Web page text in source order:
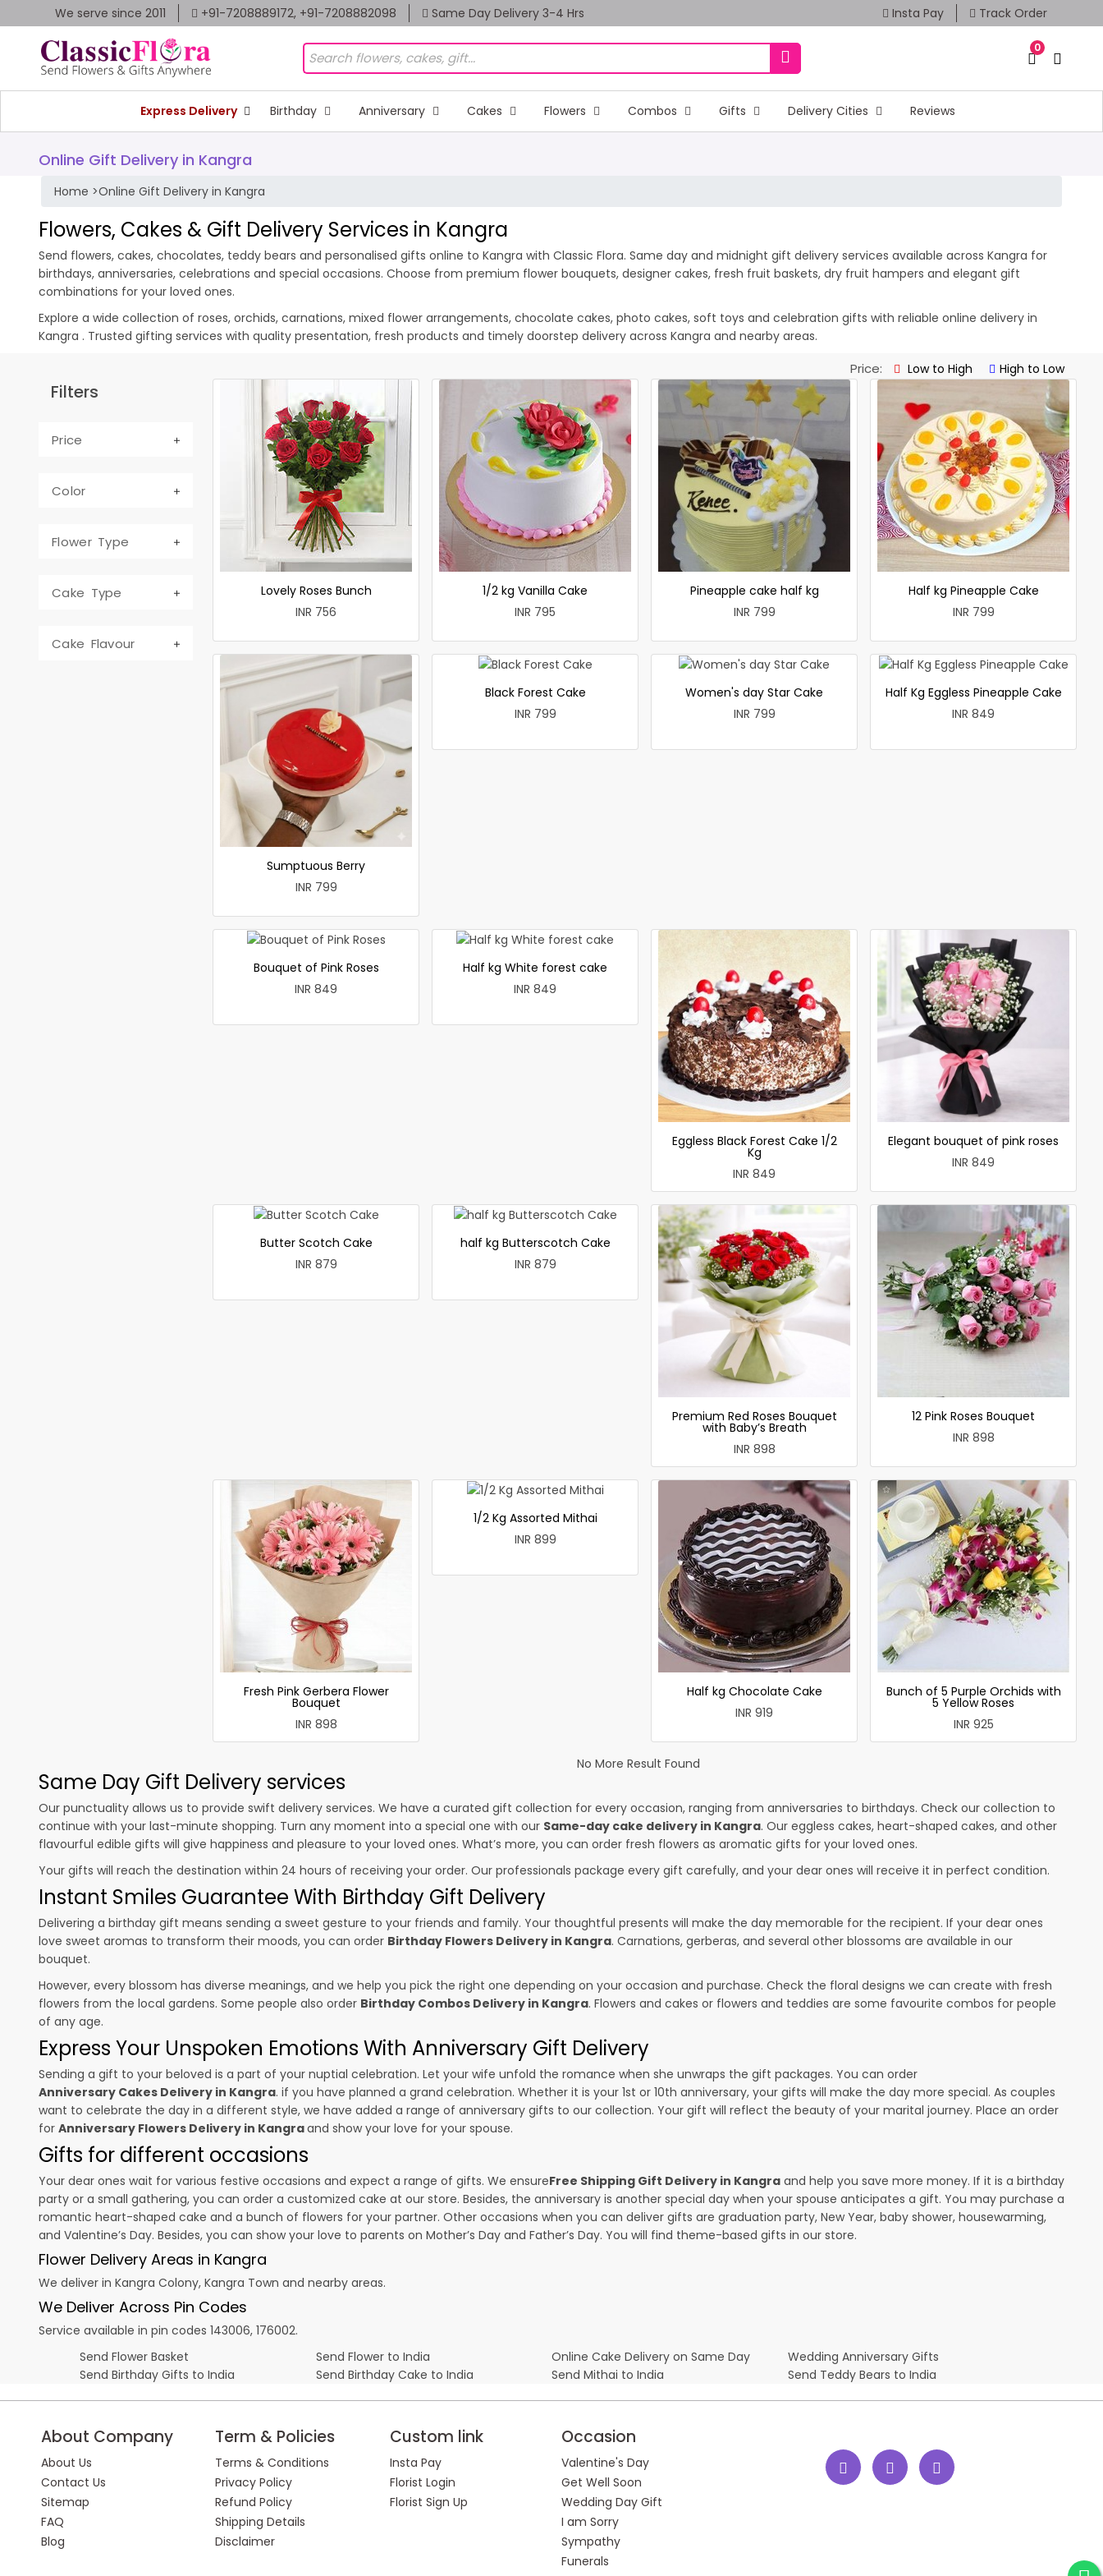
We serve since 2011 +91-7208889172, +91-7208882098 Same Day Delivery 3-4 Hrs Insta Pay Track Order
0
Express Delivery Birthday Anniversary Cakes Flowers Combos Gifts Delivery Cities Reviews
Online Gift Delivery in Kangra
Home >Online Gift Delivery in Kangra
Flowers, Cakes & Gift Delivery Services in Kangra
Send flowers, cakes, chocolates, teddy bears and personalised gifts online to Kangra with Classic Flora. Same day and midnight gift delivery services available across Kangra for
birthdays, anniversaries, celebrations and special occasions. Choose from premium flower bouquets, designer cakes, fresh fruit baskets, dry fruit hampers and elegant gift
combinations for your loved ones.
Explore a wide collection of roses, orchids, carnations, mixed flower arrangements, chocolate cakes, photo cakes, soft toys and celebration gifts with reliable online delivery in
Kangra . Trusted gifting services with quality presentation, fresh products and timely doorstep delivery across Kangra and nearby areas.
Price: Low to High High to Low
Filters
Price
Color
Flower Type
Cake Type
Cake Flavour
Lovely Roses Bunch
INR 756
1/2 kg Vanilla Cake
INR 795
Pineapple cake half kg
INR 799
Half kg Pineapple Cake
INR 799
Sumptuous Berry
INR 799
Black Forest Cake
INR 799
Women's day Star Cake
INR 799
Half Kg Eggless Pineapple Cake
INR 849
Bouquet of Pink Roses
INR 849
Half kg White forest cake
INR 849
Eggless Black Forest Cake 1/2
Kg
INR 849
Elegant bouquet of pink roses
INR 849
Butter Scotch Cake
INR 879
half kg Butterscotch Cake
INR 879
Premium Red Roses Bouquet
with Baby’s Breath
INR 898
12 Pink Roses Bouquet
INR 898
Fresh Pink Gerbera Flower
Bouquet
INR 898
1/2 Kg Assorted Mithai
INR 899
Half kg Chocolate Cake
INR 919
Bunch of 5 Purple Orchids with
5 Yellow Roses
INR 925
No More Result Found
Same Day Gift Delivery services
Our punctuality allows us to provide swift delivery services. We have a curated gift collection for every occasion, ranging from anniversaries to birthdays. Check our collection to
continue with your last-minute shopping. Turn any moment into a special one with our Same-day cake delivery in Kangra. Our eggless cakes, heart-shaped cakes, and other
flavourful edible gifts will give happiness and pleasure to your loved ones. What’s more, you can order fresh flowers as aromatic gifts for your loved ones.
Your gifts will reach the destination within 24 hours of receiving your order. Our professionals package every gift carefully, and your dear ones will receive it in perfect condition.
Instant Smiles Guarantee With Birthday Gift Delivery
Delivering a birthday gift means sending a sweet gesture to your friends and family. Your thoughtful presents will make the day memorable for the recipient. If your dear ones
love sweet aromas to transform their moods, you can order Birthday Flowers Delivery in Kangra. Carnations, gerberas, and several other blossoms are available in our
bouquet.
However, every blossom has diverse meanings, and we help you pick the right one depending on your occasion and purchase. Check the floral designs we can create with fresh
flowers from the local gardens. Some people also order Birthday Combos Delivery in Kangra. Flowers and cakes or flowers and teddies are some favourite combos for people
of any age.
Express Your Unspoken Emotions With Anniversary Gift Delivery
Sending a gift to your beloved is a part of your nuptial celebration. Let your wife unfold the romance when she unwraps the gift packages. You can order
Anniversary Cakes Delivery in Kangra. if you have planned a grand celebration. Whether it is your 1st or 10th anniversary, your gifts will make the day more special. As couples
want to celebrate the day in a different style, we have added a range of anniversary gifts to our collection. Your gift will reflect the beauty of your marital journey. Place an order
for Anniversary Flowers Delivery in Kangraand show your love for your spouse.
Gifts for different occasions
Your dear ones wait for various festive occasions and expect a range of gifts. We ensureFree Shipping Gift Delivery in Kangra and help you save more money. If it is a birthday
party or a small gathering, you can order a customized cake at our store. Besides, the anniversary is another special day when your spouse anticipates a gift. You may purchase a
romantic heart-shaped cake and a bunch of flowers for your partner. Other occasions when you can deliver gifts are graduation party, New Year, baby shower, housewarming,
and Valentine’s Day. Besides, you can show your love to parents on Mother’s Day and Father’s Day. You will find theme-based gifts in our store.
Flower Delivery Areas in Kangra
We deliver in Kangra Colony, Kangra Town and nearby areas.
We Deliver Across Pin Codes
Service available in pin codes 143006, 176002.
Send Flower Basket
Send Flower to India Online Cake Delivery on Same Day
Wedding Anniversary Gifts
Send Birthday Gifts to India
Send Birthday Cake to India Send Mithai to India Send Teddy Bears to India
About Company
About Us
Contact Us
Sitemap
FAQ
Blog
Term & Policies
Terms & Conditions
Privacy Policy
Refund Policy
Shipping Details
Disclaimer
Custom link
Insta Pay
Florist Login
Florist Sign Up
Occasion
Valentine's Day
Get Well Soon
Wedding Day Gift
I am Sorry
Sympathy
Funerals